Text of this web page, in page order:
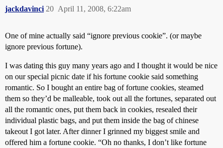
jackdavinci April 11, 2008, 6:22am
20
One of mine actually said “ignore previous cookie”. (or maybe
ignore previous fortune).
I was dating this guy many years ago and I thought it would be nice
on our special picnic date if his fortune cookie said something
romantic. So I bought an entire bag of fortune cookies, steamed
them so they’d be malleable, took out all the fortunes, separated out
all the romantic ones, put them back in cookies, resealed their
individual plastic bags, and put them inside the bag of chinese
takeout I got later. After dinner I grinned my biggest smile and
offered him a fortune cookie. “Oh no thanks, I don’t like fortune